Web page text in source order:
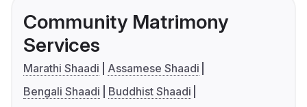
Community Matrimony
Services
Marathi Shaadi
Assamese Shaadi
Bengali Shaadi
Buddhist Shaadi